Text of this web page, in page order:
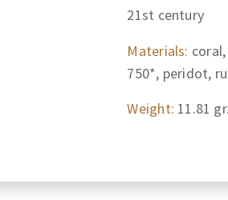
21st century
Materials:
750*, peridot,
Weight: 11.81 gr.